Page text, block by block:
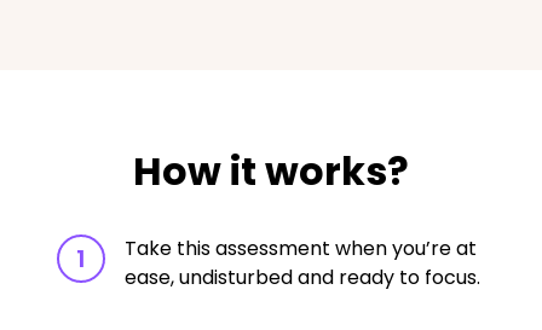
How it works?
1
Take this assessment when you’re at
ease, undisturbed and ready to focus.